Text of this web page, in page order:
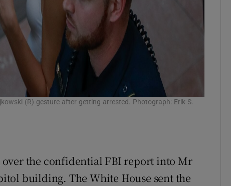
(R) gesture after getting arrested. Photograph: Erik S.
over the confidential FBI report into Mr
building. The White House sent the